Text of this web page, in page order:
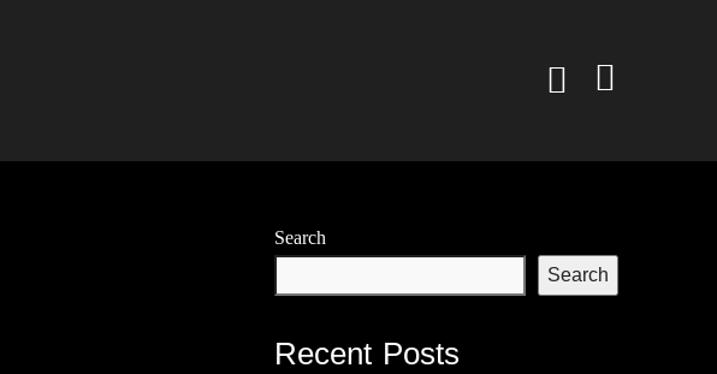
Search
Search
Recent Posts